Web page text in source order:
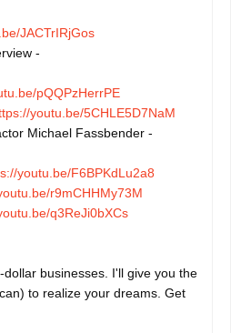
JACTrIRjGos
-
pQQPzHerrPE
youtu.be/5CHLE5D7NaM
Michael Fassbender -
youtu.be/F6BPKdLu2a8
r9mCHHMy73M
q3ReJi0bXCs
businesses. I'll give you the
to realize your dreams. Get